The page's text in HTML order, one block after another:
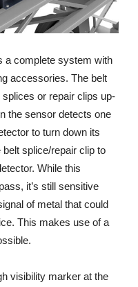
a complete system with
accessories. The belt
or repair clips up-
the sensor detects one
to turn down its
splice/repair clip to
While this
it’s still sensitive
of metal that could
This makes use of a
visibility marker at the